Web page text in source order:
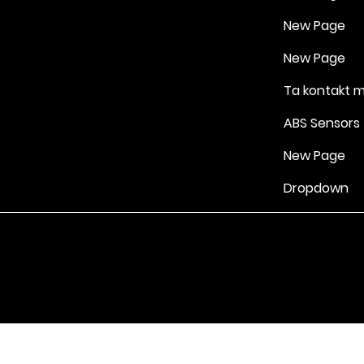
New Page
New Page
Ta kontakt
ABS Sensors
New Page
Dropdown